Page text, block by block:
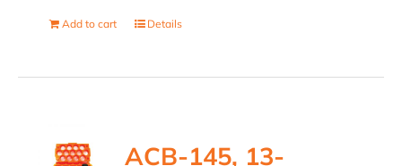
Add to cart Details
ACB-145, 13-